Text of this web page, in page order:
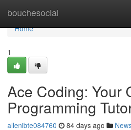
bouchesocial
Home
Home
1
Ace Coding: Your
Programming
allenibte084760 84 days ago